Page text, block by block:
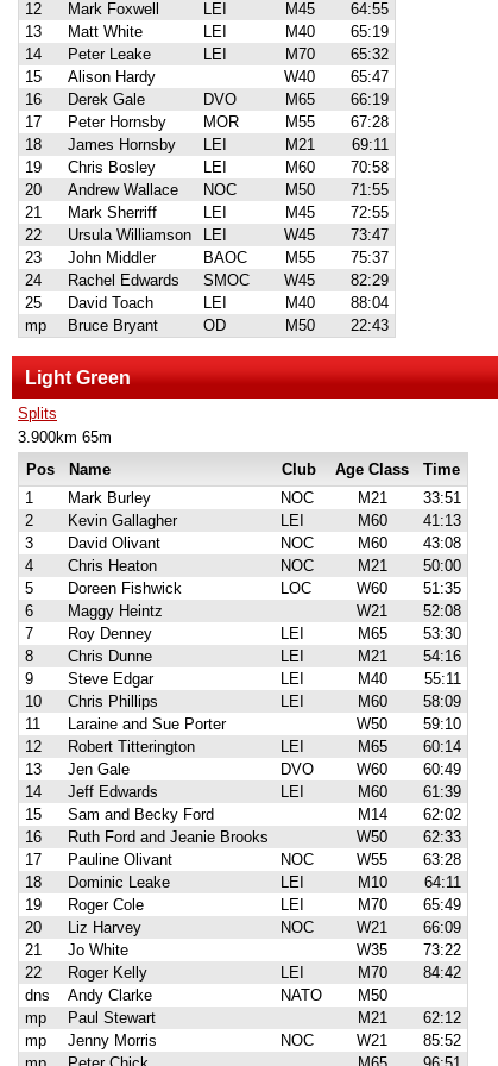
12 Mark Foxwell LEI M45
64:55
13
Matt White LEI M40
65:19
14
Peter Leake LEI M70
65:32
15
Alison Hardy W40
65:47
16
Derek Gale DVO M65
66:19
17
Peter Hornsby MOR M55
67:28
18
James Hornsby LEI M21
69:11
19
Chris Bosley LEI M60
70:58
20
Andrew Wallace NOC M50
71:55
21
Mark Sherriff LEI M45
72:55
22
Ursula Williamson LEI W45
73:47
23
John Middler BAOC M55
75:37
24
Rachel Edwards SMOC W45
82:29
25
David Toach LEI M40
88:04
mp
Bruce Bryant OD M50 22:43
Light Green
Splits
3.900km 65m
Pos
Name Club Age Class
Time
1
Mark Burley NOC M21
33:51
2
Kevin Gallagher LEI M60
41:13
3
David Olivant NOC M60
43:08
4
Chris Heaton NOC M21
50:00
5
Doreen Fishwick LOC W60
51:35
6
Maggy Heintz W21
52:08
7
Roy Denney LEI M65
53:30
8
Chris Dunne LEI M21
54:16
9
Steve Edgar LEI M40
55:11
10
Chris Phillips LEI M60
58:09
11
Laraine and Sue Porter W50
59:10
12
Robert Titterington LEI M65
60:14
13
Jen Gale DVO W60
60:49
14
Jeff Edwards LEI M60
61:39
15
Sam and Becky Ford M14
62:02
16
Ruth Ford and Jeanie Brooks W50
62:33
17
Pauline Olivant NOC W55
63:28
18
Dominic Leake LEI M10
64:11
19
Roger Cole LEI M70
65:49
20
Liz Harvey NOC W21
66:09
21
Jo White W35
73:22
22
Roger Kelly LEI M70
84:42
dns
Andy Clarke NATO
M50
mp
Paul Stewart M21
62:12
mp
Jenny Morris NOC W21
85:52